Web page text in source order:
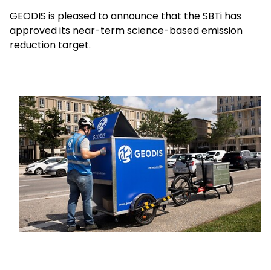
Track Shipment
Turkey​ - EN
GEODIS is pleased to announce that the SBTi has
approved its near-term science-based emission
reduction target.
Keepeek